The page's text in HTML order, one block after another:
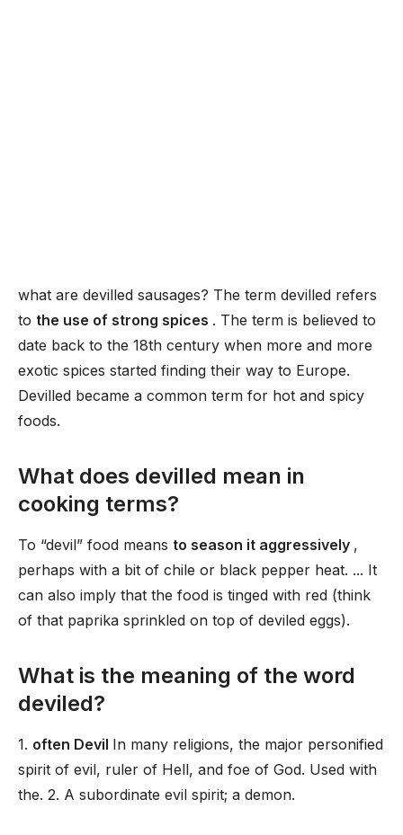
what are devilled sausages? The term devilled refers
to the use of strong spices . The term is believed to
date back to the 18th century when more and more
exotic spices started finding their way to Europe.
Devilled became a common term for hot and spicy
foods.
What does devilled mean in
cooking terms?
To “devil” food means to season it aggressively ,
perhaps with a bit of chile or black pepper heat. ... It
can also imply that the food is tinged with red (think
of that paprika sprinkled on top of deviled eggs).
What is the meaning of the word
deviled?
1. often Devil In many religions, the major personified
spirit of evil, ruler of Hell, and foe of God. Used with
the. 2. A subordinate evil spirit; a demon.